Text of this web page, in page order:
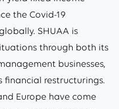
the Covid-19
SHUAA is
through both its
businesses,
restructurings.
Europe have come